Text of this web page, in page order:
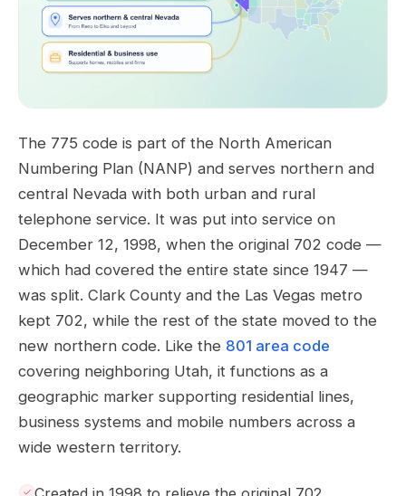
The 775 code is part of the North American
Numbering Plan (NANP) and serves northern and
central Nevada with both urban and rural
telephone service. It was put into service on
December 12, 1998, when the original 702 code —
which had covered the entire state since 1947 —
was split. Clark County and the Las Vegas metro
kept 702, while the rest of the state moved to the
new northern code. Like the 801 area code
covering neighboring Utah, it functions as a
geographic marker supporting residential lines,
business systems and mobile numbers across a
wide western territory.